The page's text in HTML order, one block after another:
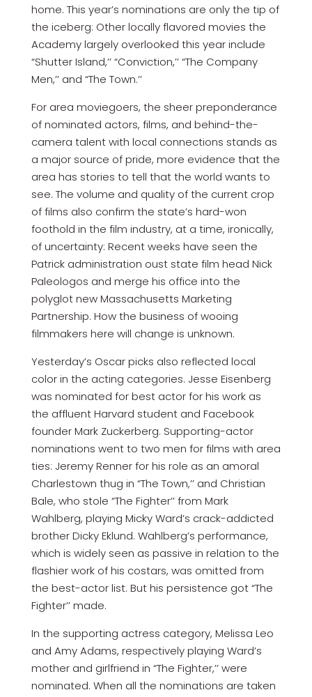
home. This year’s nominations are only the tip of
the iceberg: Other locally flavored movies the
Academy largely overlooked this year include
“Shutter Island,’’ “Conviction,’’ “The Company
Men,’’ and “The Town.’’
For area moviegoers, the sheer preponderance
of nominated actors, films, and behind-the-
camera talent with local connections stands as
a major source of pride, more evidence that the
area has stories to tell that the world wants to
see. The volume and quality of the current crop
of films also confirm the state’s hard-won
foothold in the film industry, at a time, ironically,
of uncertainty: Recent weeks have seen the
Patrick administration oust state film head Nick
Paleologos and merge his office into the
polyglot new Massachusetts Marketing
Partnership. How the business of wooing
filmmakers here will change is unknown.
Yesterday’s Oscar picks also reflected local
color in the acting categories. Jesse Eisenberg
was nominated for best actor for his work as
the affluent Harvard student and Facebook
founder Mark Zuckerberg. Supporting-actor
nominations went to two men for films with area
ties: Jeremy Renner for his role as an amoral
Charlestown thug in “The Town,’’ and Christian
Bale, who stole “The Fighter’’ from Mark
Wahlberg, playing Micky Ward’s crack-addicted
brother Dicky Eklund. Wahlberg’s performance,
which is widely seen as passive in relation to the
flashier work of his costars, was omitted from
the best-actor list. But his persistence got “The
Fighter’’ made.
In the supporting actress category, Melissa Leo
and Amy Adams, respectively playing Ward’s
mother and girlfriend in “The Fighter,’’ were
nominated. When all the nominations are taken